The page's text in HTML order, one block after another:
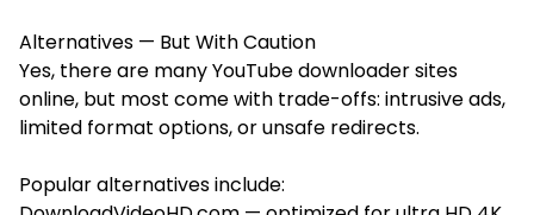
Alternatives — But With Caution
Yes, there are many YouTube downloader sites
online, but most come with trade-offs: intrusive ads,
limited format options, or unsafe redirects.
Popular alternatives include: